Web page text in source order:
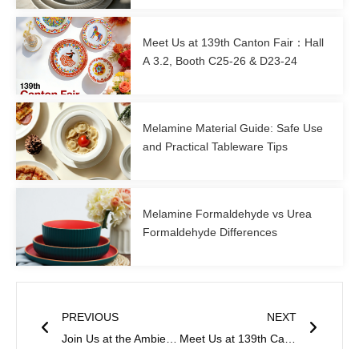
Meet Us at 139th Canton Fair：Hall
A 3.2, Booth C25-26 & D23-24
Melamine Material Guide: Safe Use
and Practical Tableware Tips
Melamine Formaldehyde vs Urea
Formaldehyde Differences
PREVIOUS
Join Us at the Ambiente 2026 – Hall 11.1, Booth E70
NEXT
Meet Us at 139th Canton Fair：Hall A 3.2, Booth C25-26 & D23-24